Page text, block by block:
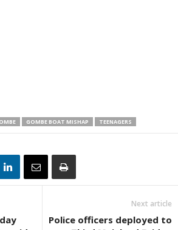
GOMBE BOAT MISHAP TEENAGERS
Next article
Police officers deployed to